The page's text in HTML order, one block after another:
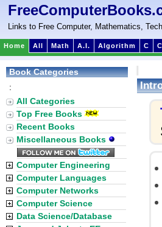
Links to Free Computer, Mathematics,
Home All Math A.I. Algorithm C
Book Categories
:
All Categories
Top Free Books
Recent Books
Miscellaneous Books
Computer Engineering
Computer Languages
Computer Networks
Computer Science
Data Science/Database